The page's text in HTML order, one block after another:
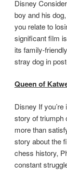
Disney
boy and his
you relate to
significant film
its family-
stray dog in
Queen of
Disney If
story of triumph
more than
story about the
chess history,
constant